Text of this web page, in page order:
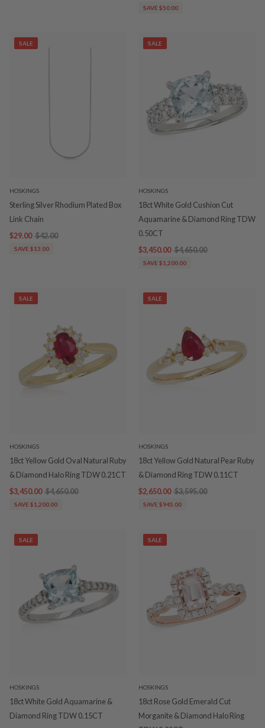
SAVE $50.00
SALE
HOSKINGS
Sterling Silver Rhodium Plated Box
Link Chain
$29.00 $42.00
SAVE $13.00
SALE
HOSKINGS
18ct White Gold Cushion Cut
Aquamarine & Diamond Ring TDW
0.50CT
$3,450.00 $4,650.00
SAVE $1,200.00
SALE
HOSKINGS
18ct Yellow Gold Oval Natural Ruby
& Diamond Halo Ring TDW 0.21CT
$3,450.00 $4,650.00
SAVE $1,200.00
SALE
HOSKINGS
18ct Yellow Gold Natural Pear Ruby
& Diamond Ring TDW 0.11CT
$2,650.00 $3,595.00
SAVE $945.00
SALE
HOSKINGS
18ct White Gold Aquamarine &
Diamond Ring TDW 0.15CT
SALE
HOSKINGS
18ct Rose Gold Emerald Cut
Morganite & Diamond Halo Ring